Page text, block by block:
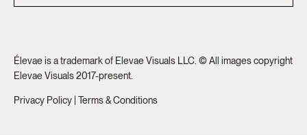
Élevae is a trademark of Elevae Visuals LLC. © All images copyright
Elevae Visuals 2017-present.
Privacy Policy Terms & Conditions